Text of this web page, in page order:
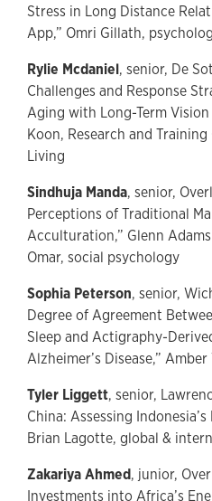
Stress in Long Distance
App,” Omri Gillath,
Rylie Mcdaniel, senior, De
Challenges and Response
Aging with Long-Term
Koon, Research and
Living
Sindhuja Manda, senior,
Perceptions of Traditional
Acculturation,” Glenn
Omar, social psychology
Sophia Peterson, senior,
Degree of Agreement
Sleep and Actigraphy-
Alzheimer’s Disease,”
Tyler Liggett, senior,
China: Assessing
Brian Lagotte, global &
Zakariya Ahmed, junior,
Investments into Africa’s